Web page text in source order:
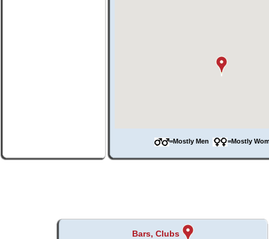
=Mostly Men =Mostly
Bars, Clubs